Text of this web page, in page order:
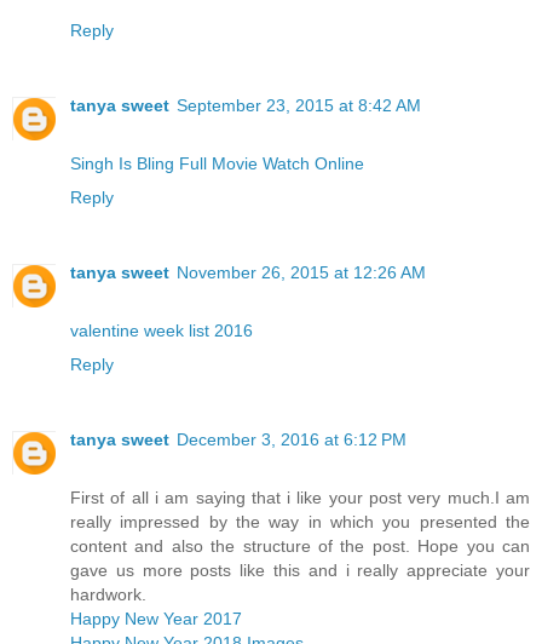
Reply
tanya sweet September 23, 2015 at 8:42 AM
Singh Is Bling Full Movie Watch Online
Reply
tanya sweet November 26, 2015 at 12:26 AM
valentine week list 2016
Reply
tanya sweet December 3, 2016 at 6:12 PM
First of all i am saying that i like your post very much.I am
really impressed by the way in which you presented the
content and also the structure of the post. Hope you can
gave us more posts like this and i really appreciate your
hardwork.
Happy New Year 2017